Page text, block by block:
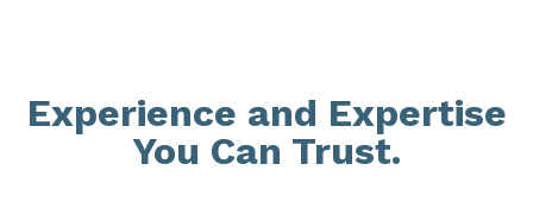
Experience and Expertise
You Can Trust.